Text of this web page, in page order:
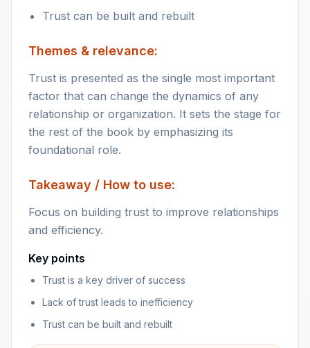
Trust can be built and rebuilt
Themes & relevance:
Trust is presented as the single most important
factor that can change the dynamics of any
relationship or organization. It sets the stage for
the rest of the book by emphasizing its
foundational role.
Takeaway / How to use:
Focus on building trust to improve relationships
and efficiency.
Key points
Trust is a key driver of success
Lack of trust leads to inefficiency
Trust can be built and rebuilt